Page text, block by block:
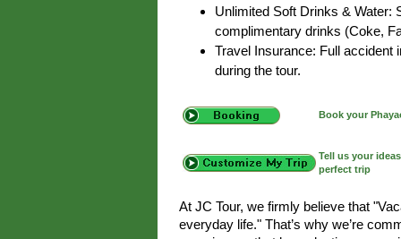
Unlimited Soft Drinks & Water:
complimentary drinks (Coke,
Travel Insurance: Full accident
during the tour.
Book your
Tell us your
perfect trip
At JC Tour, we firmly believe that
everyday life." That’s why we’re